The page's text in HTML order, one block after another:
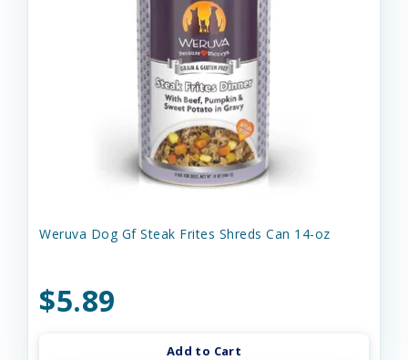
Weruva Dog Gf Steak Frites Shreds Can 14-oz
$5.89
Add to Cart